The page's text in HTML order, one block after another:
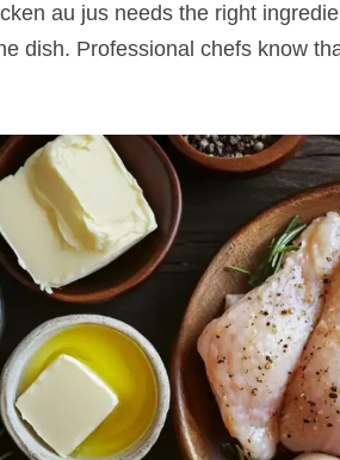
au jus​ needs the right
dish. Professional chefs know